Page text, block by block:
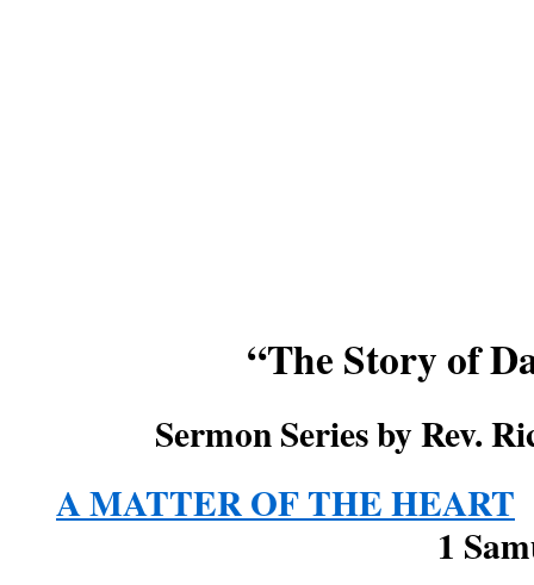
“The Story of
Sermon Series by Rev.
A MATTER OF THE HEART
1